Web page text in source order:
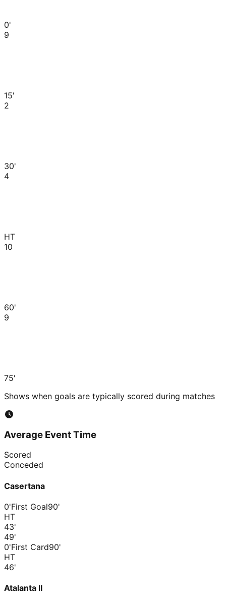
0'
9
15'
2
30'
4
HT
10
60'
9
75'
Shows when goals are typically scored during matches
Average Event Time
Scored
Conceded
Casertana
0'First Goal90'
HT
43'
49'
0'First Card90'
HT
46'
Atalanta II